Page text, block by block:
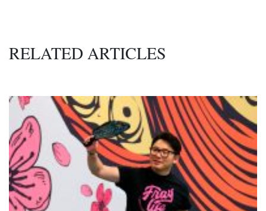
RELATED ARTICLES